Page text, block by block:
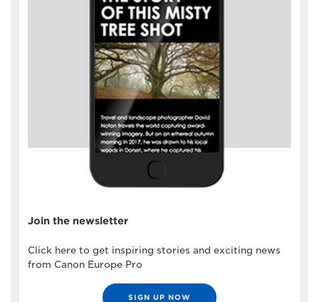
Join the newsletter
Click here to get inspiring stories and exciting news
from Canon Europe Pro
SIGN UP NOW